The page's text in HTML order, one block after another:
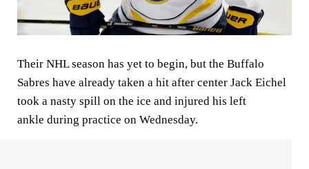
Their NHL season has yet to begin, but the Buffalo
Sabres have already taken a hit after center Jack Eichel
took a nasty spill on the ice and injured his left
ankle during practice on Wednesday.